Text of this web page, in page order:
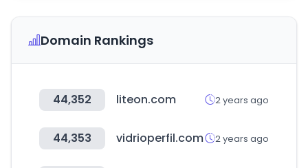
Domain Rankings
44,352 liteon.com 2 years ago
44,353 vidrioperfil.com 2 years ago